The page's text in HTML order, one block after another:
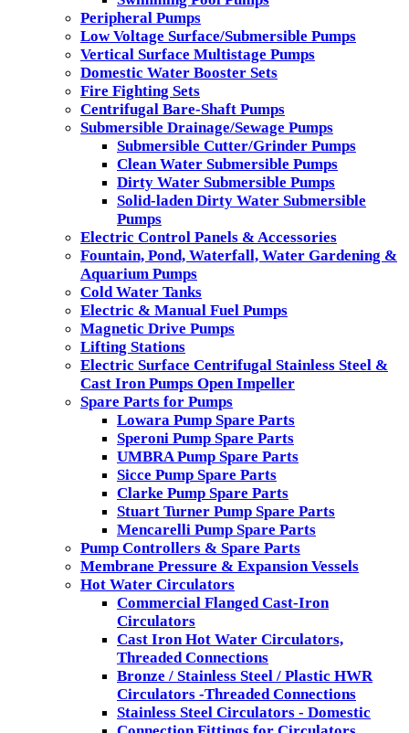
Peripheral Pumps
Low Voltage Surface/Submersible Pumps
Vertical Surface Multistage Pumps
Domestic Water Booster Sets
Fire Fighting Sets
Centrifugal Bare-Shaft Pumps
Submersible Drainage/Sewage Pumps
Submersible Cutter/Grinder Pumps
Clean Water Submersible Pumps
Dirty Water Submersible Pumps
Solid-laden Dirty Water Submersible
Pumps
Electric Control Panels & Accessories
Fountain, Pond, Waterfall, Water Gardening &
Aquarium Pumps
Cold Water Tanks
Electric & Manual Fuel Pumps
Magnetic Drive Pumps
Lifting Stations
Electric Surface Centrifugal Stainless Steel &
Cast Iron Pumps Open Impeller
Spare Parts for Pumps
Lowara Pump Spare Parts
Speroni Pump Spare Parts
UMBRA Pump Spare Parts
Sicce Pump Spare Parts
Clarke Pump Spare Parts
Stuart Turner Pump Spare Parts
Mencarelli Pump Spare Parts
Pump Controllers & Spare Parts
Membrane Pressure & Expansion Vessels
Hot Water Circulators
Commercial Flanged Cast-Iron
Circulators
Cast Iron Hot Water Circulators,
Threaded Connections
Bronze / Stainless Steel / Plastic HWR
Circulators -Threaded Connections
Stainless Steel Circulators - Domestic